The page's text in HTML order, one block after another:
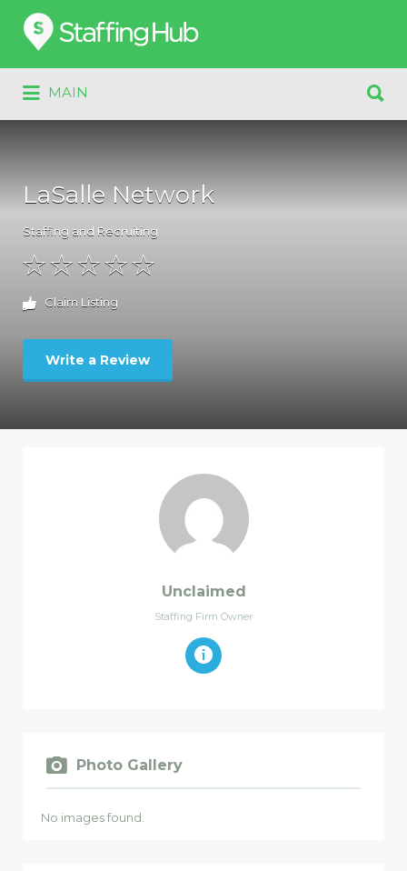
Search
for:
MAIN
for:
LaSalle Network
Staffing and Recruiting
Claim Listing
Write a Review
Unclaimed
Staffing Firm Owner
Photo Gallery
No images found.